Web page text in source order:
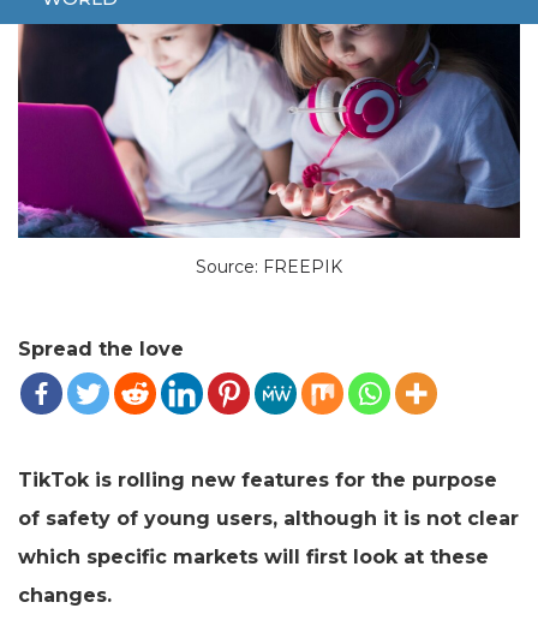
Source: FREEPIK
Spread the love
TikTok is rolling new features for the purpose
of safety of young users, although it is not clear
which specific markets will first look at these
changes.